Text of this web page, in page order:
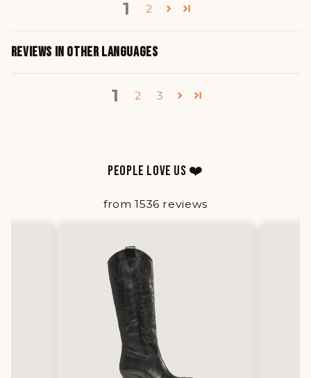
1 2
REVIEWS IN OTHER LANGUAGES
1 2 3
PEOPLE LOVE US ❤️
from 1536 reviews